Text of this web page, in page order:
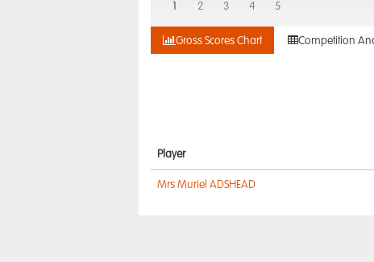
2 3 4 5
Gross Scores Chart Competition
Player
Mrs Muriel ADSHEAD